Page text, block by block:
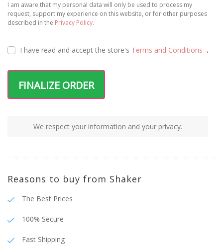
I am aware that my personal data will only be used to process my
request, support my experience on this website, or for other purposes
described in the Privacy Policy.
I have read and accept the store's Terms and Conditions .
FINALIZE ORDER
We respect your information and your privacy.
Reasons to buy from Shaker
The Best Prices
100% Secure
Fast Shipping